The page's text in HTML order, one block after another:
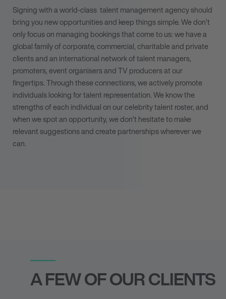
Signing with a world-class talent management agencyshould
bring you new opportunities and keep things simple. We don’t
only focus on managing bookings that come to us: we have a
global family of corporate, commercial, charitable and private
clients and an international network of talent managers,
promoters, event organisers and TV producers at our
fingertips. Through these connections, we activelypromote
individuals looking for talent representation. We know the
strengths of each individual on our celebrity talent roster, and
when we spot an opportunity, we don’t hesitate to make
relevant suggestions and create partnerships wherever we
can.
A FEW OF OUR CLIENTS